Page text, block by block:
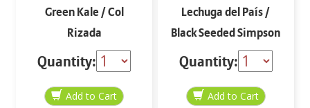
Green Kale / Col
Rizada
Quantity:
Lechuga del País /
Black Seeded Simpson
Lettuce
Quantity: